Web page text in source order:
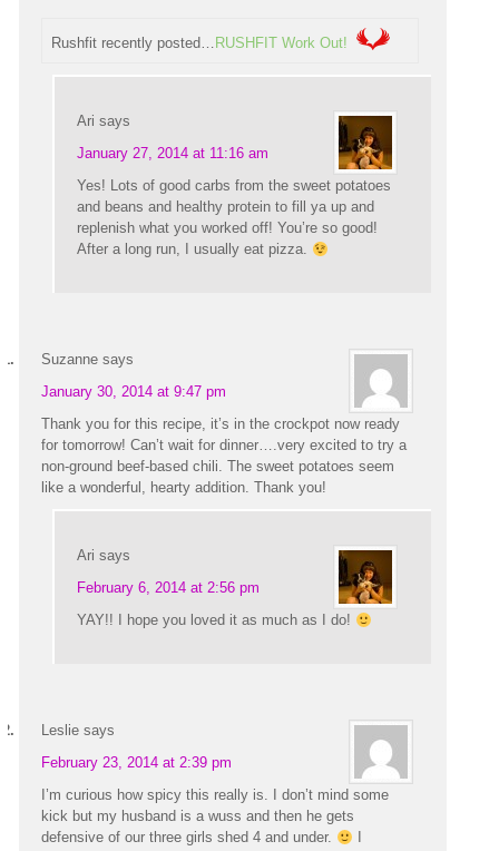
Rushfit recently posted… RUSHFIT Work Out!
Ari says
January 27, 2014 at 11:16 am
Yes! Lots of good carbs from the sweet potatoes
and beans and healthy protein to fill ya up and
replenish what you worked off! You’re so good!
After a long run, I usually eat pizza.
Suzanne says
January 30, 2014 at 9:47 pm
Thank you for this recipe, it’s in the crockpot now ready
for tomorrow! Can’t wait for dinner….very excited to try a
non-ground beef-based chili. The sweet potatoes seem
like a wonderful, hearty addition. Thank you!
Ari says
February 6, 2014 at 2:56 pm
YAY!! I hope you loved it as much as I do!
Leslie says
February 23, 2014 at 2:39 pm
I’m curious how spicy this really is. I don’t mind some
kick but my husband is a wuss and then he gets
defensive of our three girls shed 4 and under.